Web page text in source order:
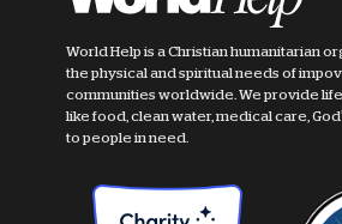
World Help is a Christian humanitarian
the physical and spiritual needs of
communities worldwide. We provide
like food, clean water, medical care,
to people in need.